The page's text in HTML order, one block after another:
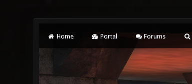
Home Portal Forums